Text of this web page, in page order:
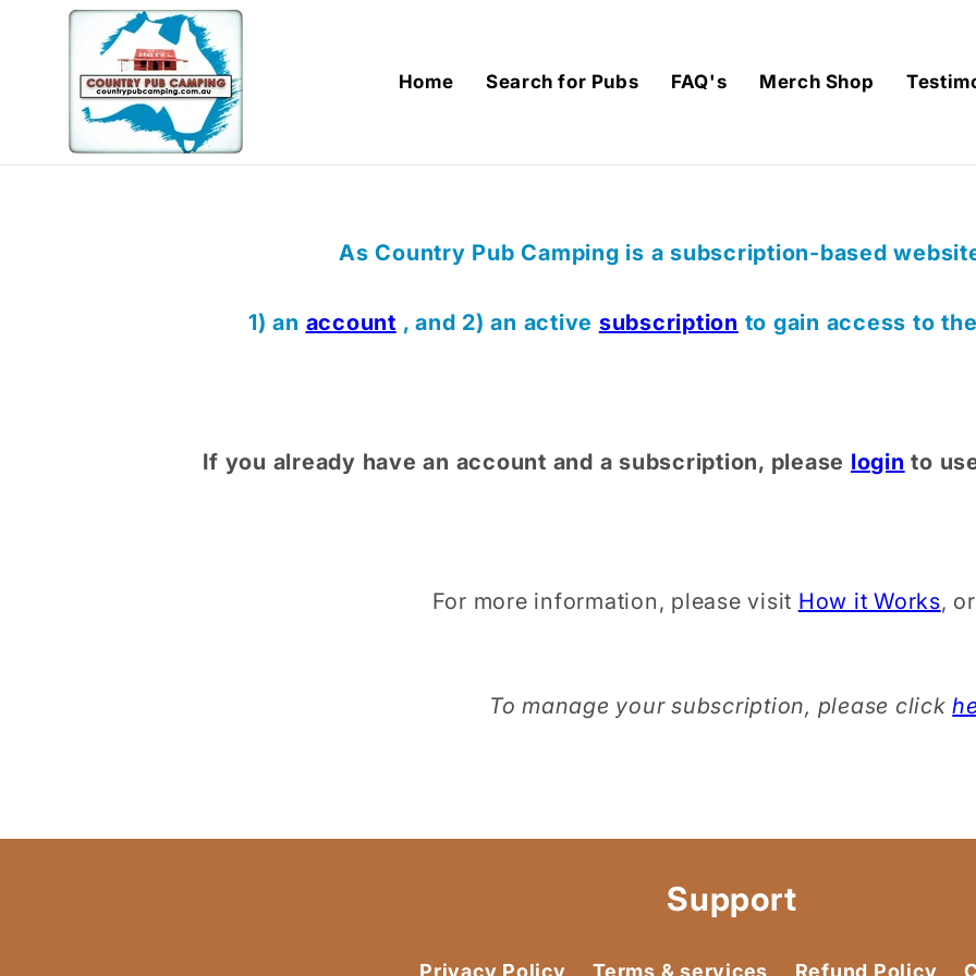
Skip to
content
Home Search for Pubs FAQ's Merch Shop
As Country Pub Camping is a subscription-based
1) an account , and 2) an active subscription to gain access to
If you already have an account and a subscription, please login to
For more information, please visit How it Works, or
To manage your subscription, please click
Support
Privacy Policy Terms & services Refund Policy